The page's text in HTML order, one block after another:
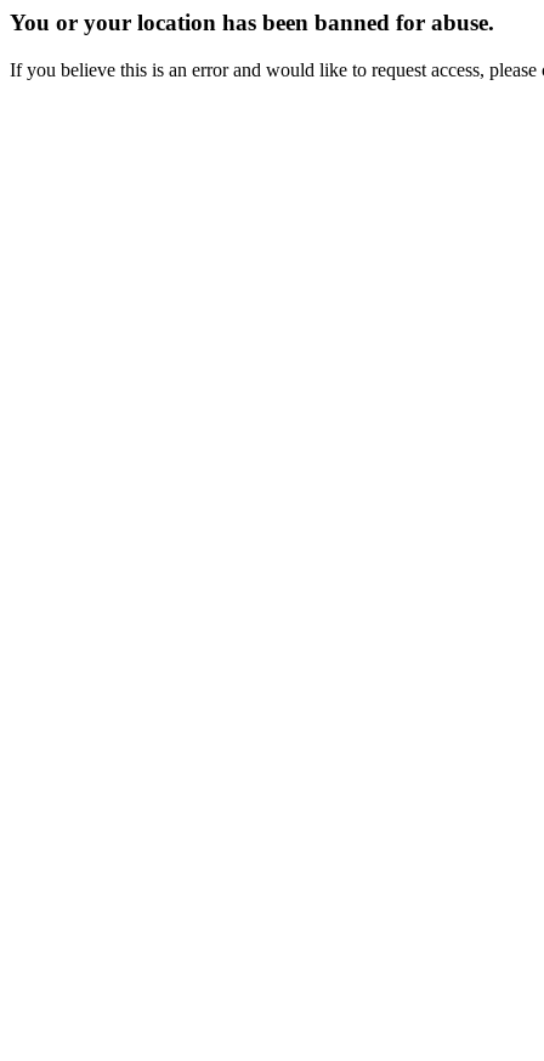
You or your location has been banned for abuse.
If you believe this is an error and would like to request access,